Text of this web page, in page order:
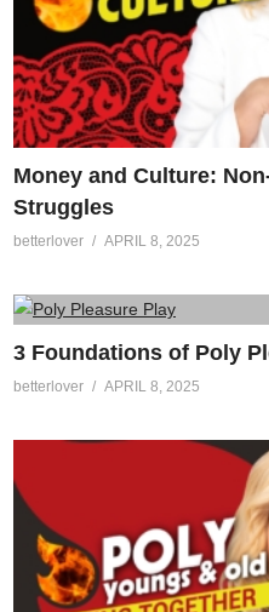
Money and Culture:
Struggles
betterlover APRIL 8, 2025
3 Foundations of Poly
betterlover APRIL 8, 2025